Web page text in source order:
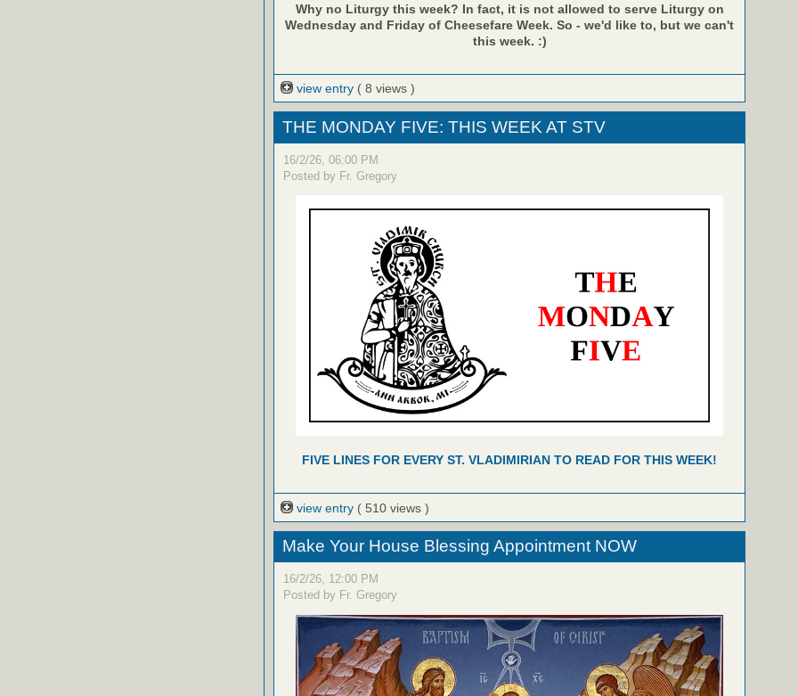
Why no Liturgy this week? In fact, it is not allowed to serve Liturgy on
Wednesday and Friday of Cheesefare Week. So - we'd like to, but we can't
this week. :)
view entry ( 8 views )
THE MONDAY FIVE: THIS WEEK AT STV
16/2/26, 06:00 PM
Posted by Fr. Gregory
FIVE LINES FOR EVERY ST. VLADIMIRIAN TO READ FOR THIS WEEK!
view entry ( 510 views )
Make Your House Blessing Appointment NOW
16/2/26, 12:00 PM
Posted by Fr. Gregory